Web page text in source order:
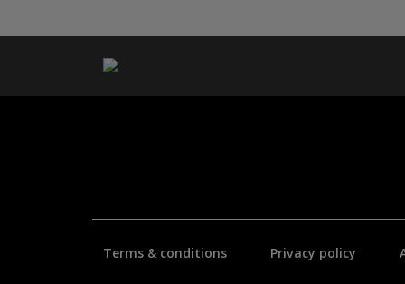
Terms & conditions Privacy policy